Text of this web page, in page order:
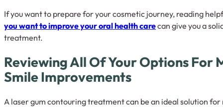
If you want to prepare for your cosmetic journey, reading
you want to improve your oral health carecan give you a
treatment.
Reviewing All Of Your Options For
Smile Improvements
A laser gum contouring treatment can be an ideal solution